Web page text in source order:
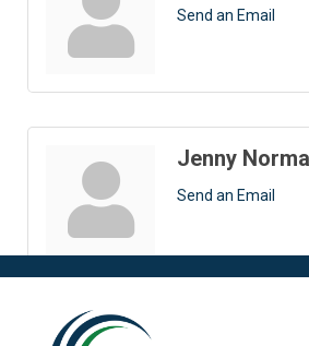
Send an Email
Jenny
Send an Email